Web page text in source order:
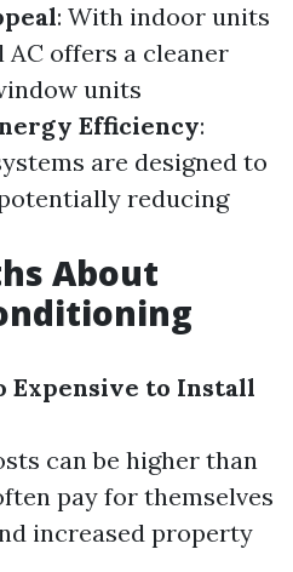
: With indoor units
offers a cleaner
units
Efficiency:
are designed to
reducing
About
Expensive to Install
can be higher than
pay for themselves
increased property